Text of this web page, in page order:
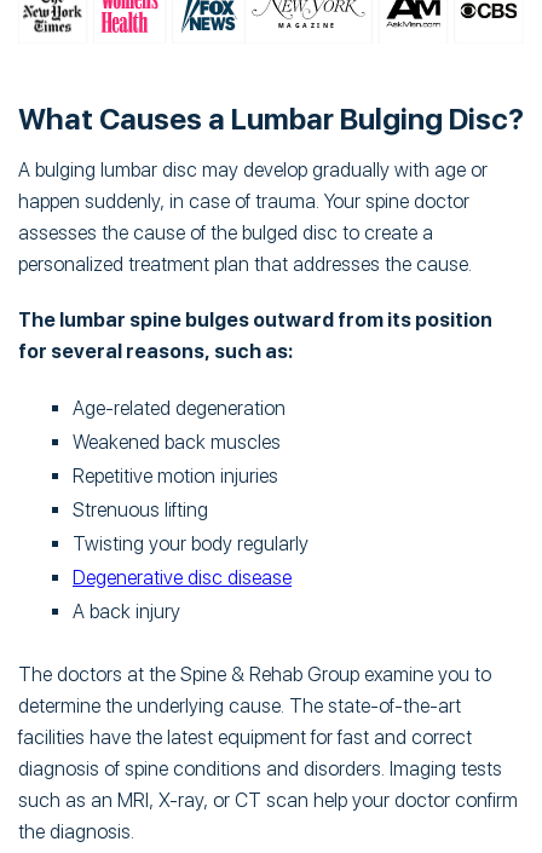
What Causes a Lumbar Bulging Disc?
A bulging lumbar disc may develop gradually with age or
happen suddenly, in case of trauma. Your spine doctor
assesses the cause of the bulged disc to create a
personalized treatment plan that addresses the cause.
The lumbar spine bulges outward from its position
for several reasons, such as:
Age-related degeneration
Weakened back muscles
Repetitive motion injuries
Strenuous lifting
Twisting your body regularly
Degenerative disc disease
A back injury
The doctors at the Spine & Rehab Group examine you to
determine the underlying cause. The state-of-the-art
facilities have the latest equipment for fast and correct
diagnosis of spine conditions and disorders. Imaging tests
such as an MRI, X-ray, or CT scan help your doctor confirm
the diagnosis.